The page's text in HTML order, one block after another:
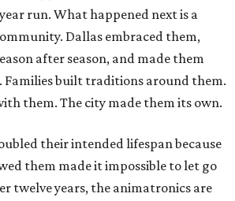
run. What happened next is a
Dallas embraced them,
after season, and made them
Families built traditions around them.
them. The city made them its own.
their intended lifespan because
them made it impossible to let go
twelve years, the animatronics are